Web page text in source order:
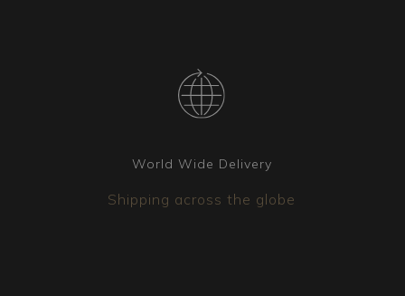
World Wide Delivery
Shipping across the globe